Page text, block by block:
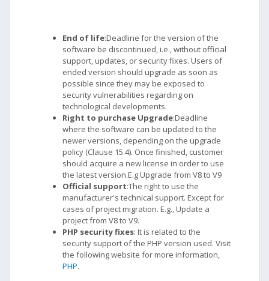
End of life:Deadline for the version of the
software be discontinued, i.e., without official
support, updates, or security fixes. Users of
ended version should upgrade as soon as
possible since they may be exposed to
security vulnerabilities regarding on
technological developments.
Right to purchase Upgrade:Deadline
where the software can be updated to the
newer versions, depending on the upgrade
policy (Clause 15.4). Once finished, customer
should acquire a new license in order to use
the latest version.E.g Upgrade from V8 to V9
Official support:The right to use the
manufacturer's technical support. Except for
cases of project migration. E.g., Update a
project from V8 to V9.
PHP security fixes: It is related to the
security support of the PHP version used. Visit
the following website for more information,
PHP.